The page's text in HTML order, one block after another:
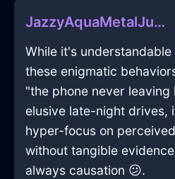
JazzyAquaMetalJubileeInLimaWithAnger
While it's
these enigmatic
"the phone never
elusive late-night drives,
hyper-focus on
without tangible
always causation 😕.